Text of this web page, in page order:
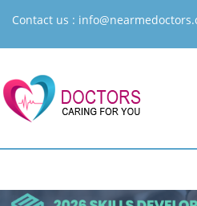
Contact us :